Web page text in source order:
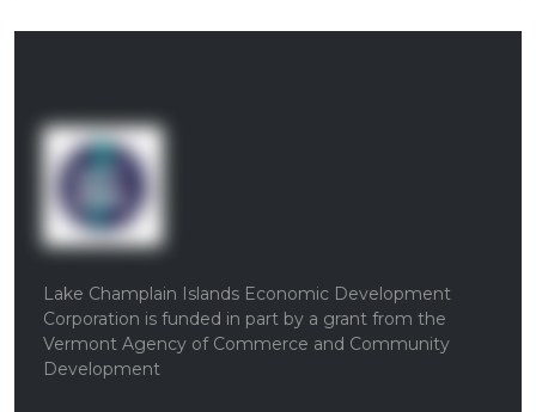
Lake Champlain Islands Economic Development
Corporation is funded in part by a grant from the
Vermont Agency of Commerce and Community
Development